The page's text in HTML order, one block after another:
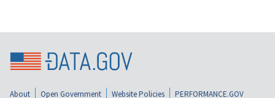
About Open Government Website Policies
PERFORMANCE.GOV